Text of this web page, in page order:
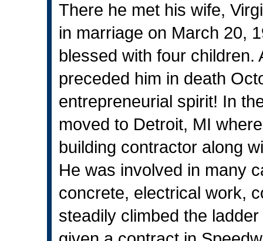
There he met his wife,
in marriage on March 20,
blessed with four
preceded him in death
entrepreneurial spirit! In
moved to Detroit, MI
building contractor along
He was involved in many
concrete, electrical work,
steadily climbed the